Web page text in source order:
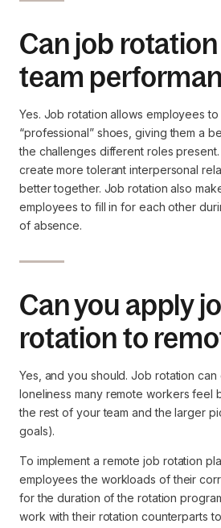
Can job
team
Yes. Job rotation allows employees to
“professional” shoes, giving them a
the challenges different roles present.
create more tolerant interpersonal
better together. Job rotation also
employees to fill in for each other
of absence.
Can you apply
rotation to
Yes, and you should. Job rotation
loneliness many remote workers feel
the rest of your team and the larger
goals).
To implement a remote job rotation
employees the workloads of their
for the duration of the rotation
work with their rotation counterparts